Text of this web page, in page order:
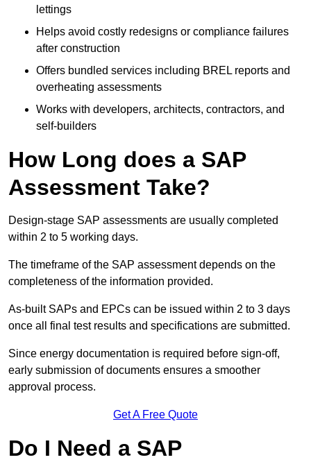
lettings
Helps avoid costly redesigns or compliance failures
after construction
Offers bundled services including BREL reports and
overheating assessments
Works with developers, architects, contractors, and
self-builders
How Long does a SAP
Assessment Take?
Design-stage SAP assessments are usually completed
within 2 to 5 working days.
The timeframe of the SAP assessment depends on the
completeness of the information provided.
As-built SAPs and EPCs can be issued within 2 to 3 days
once all final test results and specifications are submitted.
Since energy documentation is required before sign-off,
early submission of documents ensures a smoother
approval process.
Get A Free Quote
Do I Need a SAP